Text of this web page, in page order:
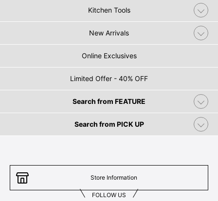
Kitchen Tools
New Arrivals
Online Exclusives
Limited Offer - 40% OFF
Search from FEATURE
Search from PICK UP
Store Information
FOLLOW US